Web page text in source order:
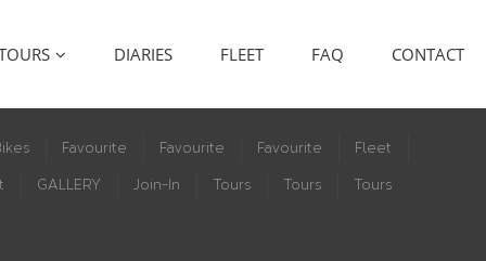
DIARIES FLEET FAQ CONTACT
Favourite Favourite Favourite Fleet
GALLERY Join-In Tours Tours Tours